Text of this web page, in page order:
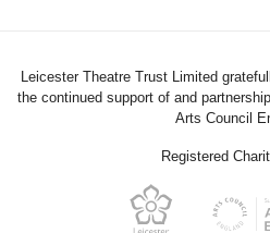
Leicester Theatre Trust Limited
the continued support of and
Arts Council
Registered